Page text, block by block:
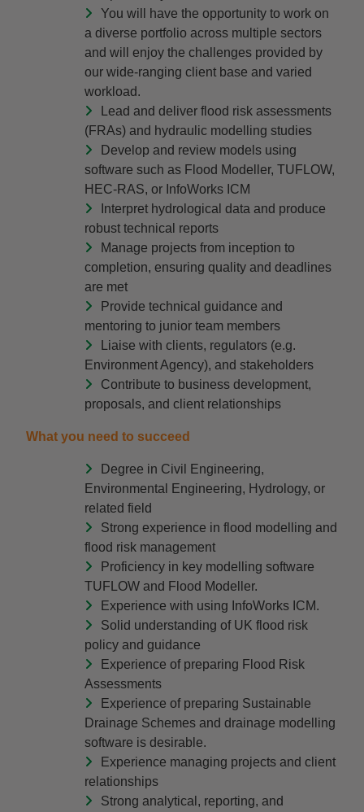
You will have the opportunity to work on
a diverse portfolio across multiple sectors
and will enjoy the challenges provided by
our wide-ranging client base and varied
workload.
Lead and deliver flood risk assessments
(FRAs) and hydraulic modelling studies
Develop and review models using
software such as Flood Modeller, TUFLOW,
HEC-RAS, or InfoWorks ICM
Interpret hydrological data and produce
robust technical reports
Manage projects from inception to
completion, ensuring quality and deadlines
are met
Provide technical guidance and
mentoring to junior team members
Liaise with clients, regulators (e.g.
Environment Agency), and stakeholders
Contribute to business development,
proposals, and client relationships
What you need to succeed
Degree in Civil Engineering,
Environmental Engineering, Hydrology, or
related field
Strong experience in flood modelling and
flood risk management
Proficiency in key modelling software
TUFLOW and Flood Modeller.
Experience with using InfoWorks ICM.
Solid understanding of UK flood risk
policy and guidance
Experience of preparing Flood Risk
Assessments
Experience of preparing Sustainable
Drainage Schemes and drainage modelling
software is desirable.
Experience managing projects and client
relationships
Strong analytical, reporting, and